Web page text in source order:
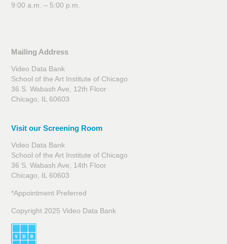
9:00 a.m. – 5:00 p.m.
Mailing Address
Video Data Bank
School of the Art Institute of Chicago
36 S. Wabash Ave, 12th Floor
Chicago, IL 60603
Visit our Screening Room
Video Data Bank
School of the Art Institute of Chicago
36 S. Wabash Ave, 14th Floor
Chicago, IL 60603
*Appointment Preferred
Copyright 2025 Video Data Bank